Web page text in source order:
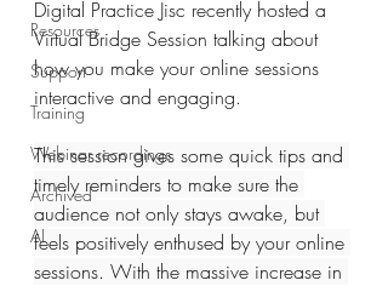
Resources
Support
Training
Webinar recordings
Archived
AI
Digital Practice Jisc recently hosted a
Virtual Bridge Session talking about
how you make your online sessions
interactive and engaging.
This session gives some quick tips and
timely reminders to make sure the
audience not only stays awake, but
feels positively enthused by your online
sessions. With the massive increase in